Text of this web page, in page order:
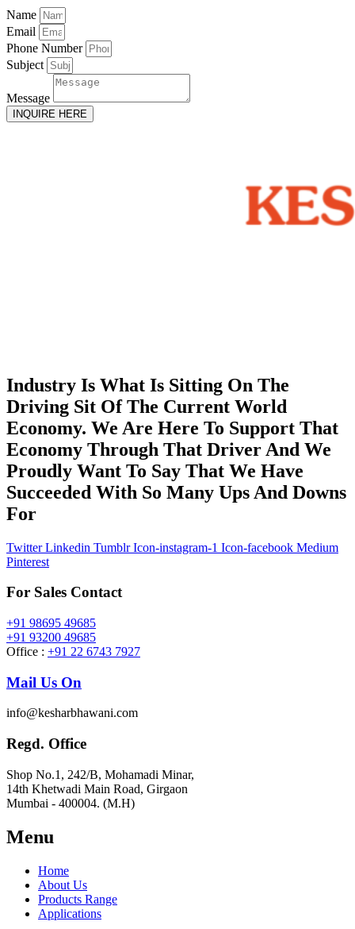
Name
Email
Phone Number
Subject
Message
INQUIRE HERE
Industry Is What Is Sitting On The
Driving Sit Of The Current World
Economy. We Are Here To Support That
Economy Through That Driver And We
Proudly Want To Say That We Have
Succeeded With So Many Ups And Downs
For
Twitter Linkedin Tumblr Icon-instagram-1 Icon-facebook Medium
Pinterest
For Sales Contact
+91 98695 49685
+91 93200 49685
Office : +91 22 6743 7927
Mail Us On
info@kesharbhawani.com
Regd. Office
Shop No.1, 242/B, Mohamadi Minar,
14th Khetwadi Main Road, Girgaon
Mumbai - 400004. (M.H)
Menu
Home
About Us
Products Range
Applications